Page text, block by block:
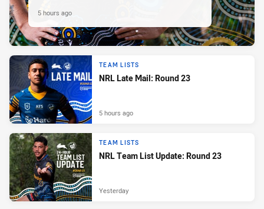
5 hours ago
TEAM LISTS
NRL Late Mail: Round 23
5 hours ago
TEAM LISTS
NRL Team List Update: Round 23
Yesterday